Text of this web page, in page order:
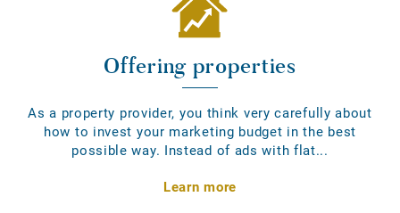
Offering properties
As a property provider, you think very carefully about
how to invest your marketing budget in the best
possible way. Instead of ads with flat...
Learn more